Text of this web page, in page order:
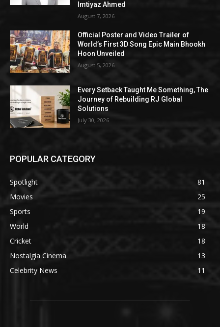
Imtiyaz Ahmed
August 7, 2026
Official Poster and Video Trailer of
World’s First 3D Song Epic Main Bhookh
Hoon Unveiled
August 5, 2026
Every Setback Taught Me Something, The
Journey of Rebuilding RJ Global
Solutions
July 30, 2026
POPULAR CATEGORY
Spotlight
81
Movies
25
Sports
19
World
18
Cricket
18
Nostalgia Cinema
13
Celebrity News
11